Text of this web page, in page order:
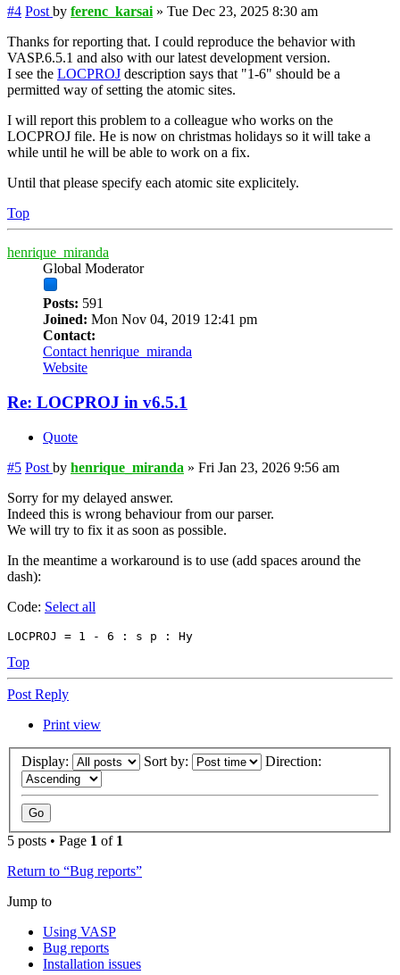
#4 Post by ferenc_karsai» Tue Dec 23, 2025 8:30 am
Thanks for reporting that. I could reproduce the behavior with
VASP.6.5.1 and also with our latest development version.
I see the LOCPROJ description says that "1-6" should be a
permitted way of setting the atomic sites.
I will report this problem to a colleague who works on the
LOCPROJ file. He is now on christmas holidays so it will take a
while until he will be able to work on a fix.
Until that please specify each atomic site explicitely.
Top
henrique_miranda
Global Moderator
Posts: 591
Joined: Mon Nov 04, 2019 12:41 pm
Contact:
Contact henrique_miranda
Website
Re: LOCPROJ in v6.5.1
Quote
#5 Post by henrique_miranda » Fri Jan 23, 2026 9:56 am
Sorry for my delayed answer.
Indeed this is wrong behaviour from our parser.
We will try to fix it as soon as possible.
In the meantime a workaround is to use (add spaces around the
dash):
Code: Select all
LOCPROJ = 1 - 6 : s p : Hy
Top
Post Reply
Print view
Display: Sort by: Direction:
5 posts • Page 1 of 1
Return to “Bug reports”
Jump to
Using VASP
Bug reports
Installation issues